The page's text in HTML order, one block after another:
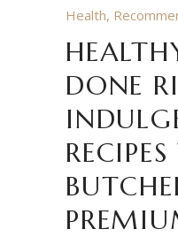
Health,
DONE